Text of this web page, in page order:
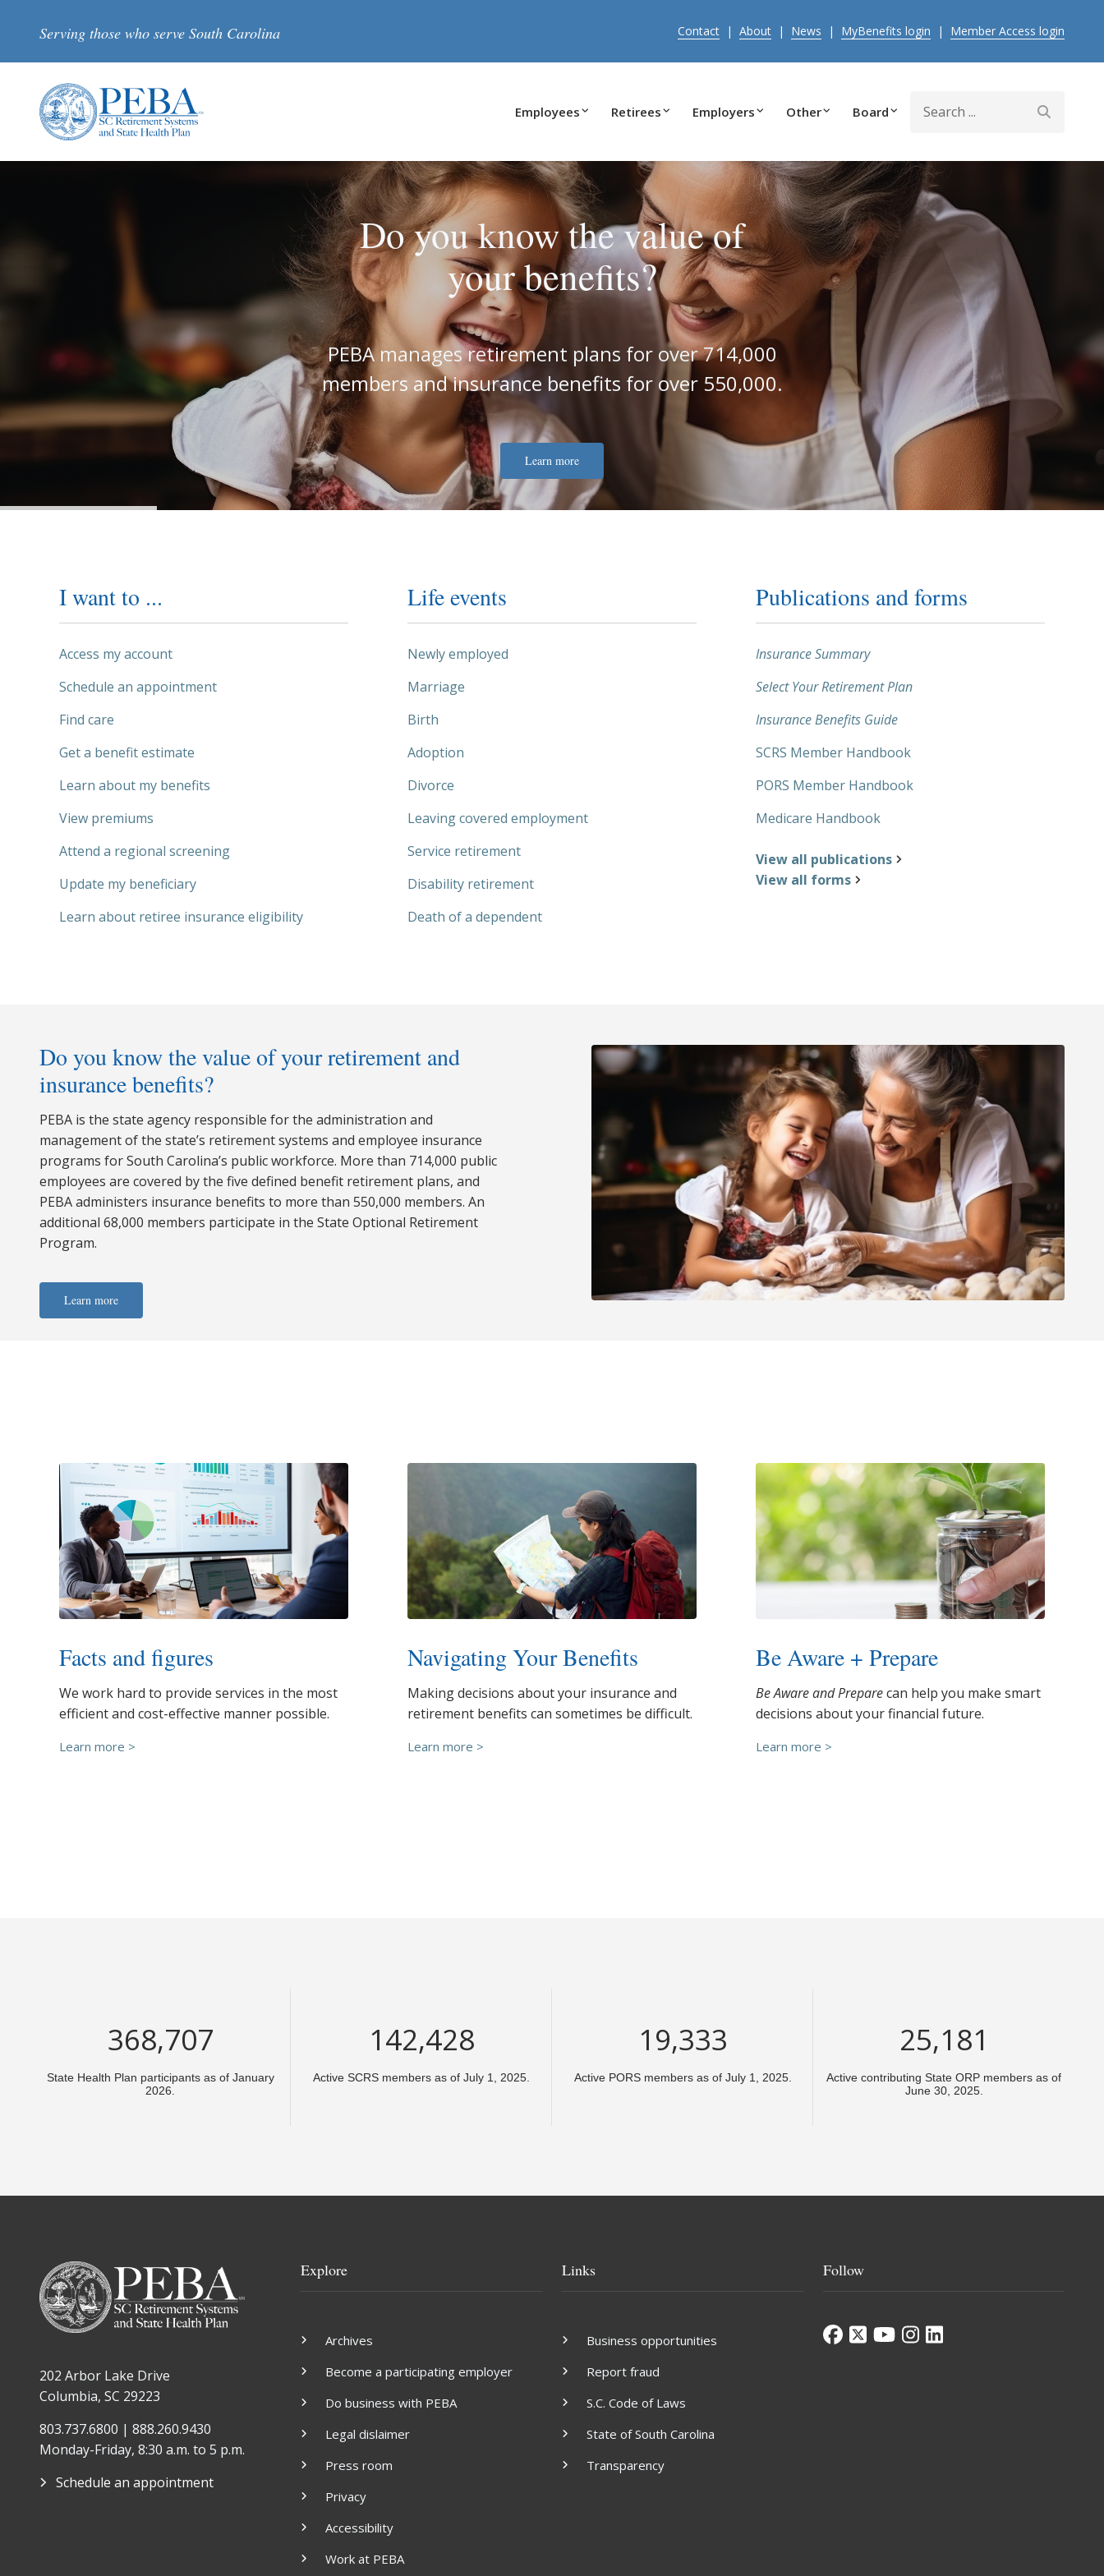
Serving those who serve South Carolina Contact | About | News | MyBenefits login | Member Access login
Employees Retirees Employers Other Board
Do you know the value of
your benefits?
PEBA manages retirement plans for over 714,000
members and insurance benefits for over 550,000.
Learn more
I want to ...
Access my account
Schedule an appointment
Find care
Get a benefit estimate
Learn about my benefits
View premiums
Attend a regional screening
Update my beneficiary
Learn about retiree insurance eligibility
Life events
Newly employed
Marriage
Birth
Adoption
Divorce
Leaving covered employment
Service retirement
Disability retirement
Death of a dependent
Publications and forms
Insurance Summary
Select Your Retirement Plan
Insurance Benefits Guide
SCRS Member Handbook
PORS Member Handbook
Medicare Handbook
View all publications
View all forms
Do you know the value of your retirement and
insurance benefits?
PEBA is the state agency responsible for the administration and
management of the state’s retirement systems and employee insurance
programs for South Carolina’s public workforce. More than 714,000 public
employees are covered by the five defined benefit retirement plans, and
PEBA administers insurance benefits to more than 550,000 members. An
additional 68,000 members participate in the State Optional Retirement
Program.
Learn more
Facts and figures
We work hard to provide services in the most
efficient and cost-effective manner possible.
Learn more >
Navigating Your Benefits
Making decisions about your insurance and
retirement benefits can sometimes be difficult.
Learn more >
Be Aware + Prepare
Be Aware and Preparecan help you make smart
decisions about your financial future.
Learn more >
553,061
State Health Plan participants as of January
2026.
213,642
Active SCRS members as of July 1, 2025.
29,000
Active PORS members as of July 1, 2025.
37,772
Active contributing State ORP members as of
June 30, 2025.
202 Arbor Lake Drive
Columbia, SC 29223
803.737.6800 | 888.260.9430
Monday-Friday, 8:30 a.m. to 5 p.m.
Schedule an appointment
Explore
Archives
Become a participating employer
Do business with PEBA
Legal dislaimer
Press room
Privacy
Accessibility
Work at PEBA
Links
Business opportunities
Report fraud
S.C. Code of Laws
State of South Carolina
Transparency
Follow